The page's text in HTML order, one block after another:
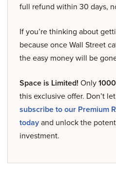
full refund within 30 days,
If you’re thinking about
because once Wall Street
the easy money will be
Space is Limited! Only
this exclusive offer. Don’t
subscribe to our Premium
todayand unlock the
investment.